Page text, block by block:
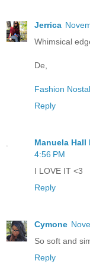
Jerrica
Whimsical
De,
Fashion
Reply
Manuela
4:56 PM
I LOVE IT <3
Reply
Cymone
So soft and
Reply